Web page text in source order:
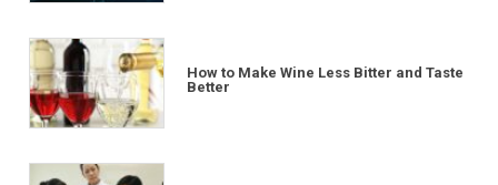
How to Make Wine Less Bitter and Taste
Better